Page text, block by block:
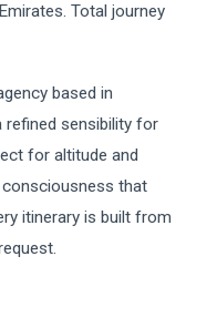
Total journey
based in
refined sensibility for
for altitude and
consciousness that
itinerary is built from